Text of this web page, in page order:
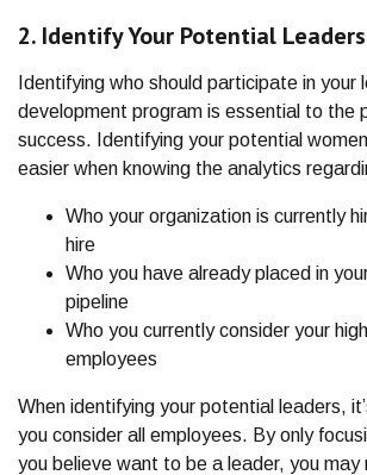
2. Identify Your Potential Leaders
Identifying who should participate in your
development program is essential to the
success. Identifying your potential
easier when knowing the analytics
Who your organization is currently
hire
Who you have already placed in
pipeline
Who you currently consider your
employees
When identifying your potential leaders,
you consider all employees. By only
you believe want to be a leader, you may